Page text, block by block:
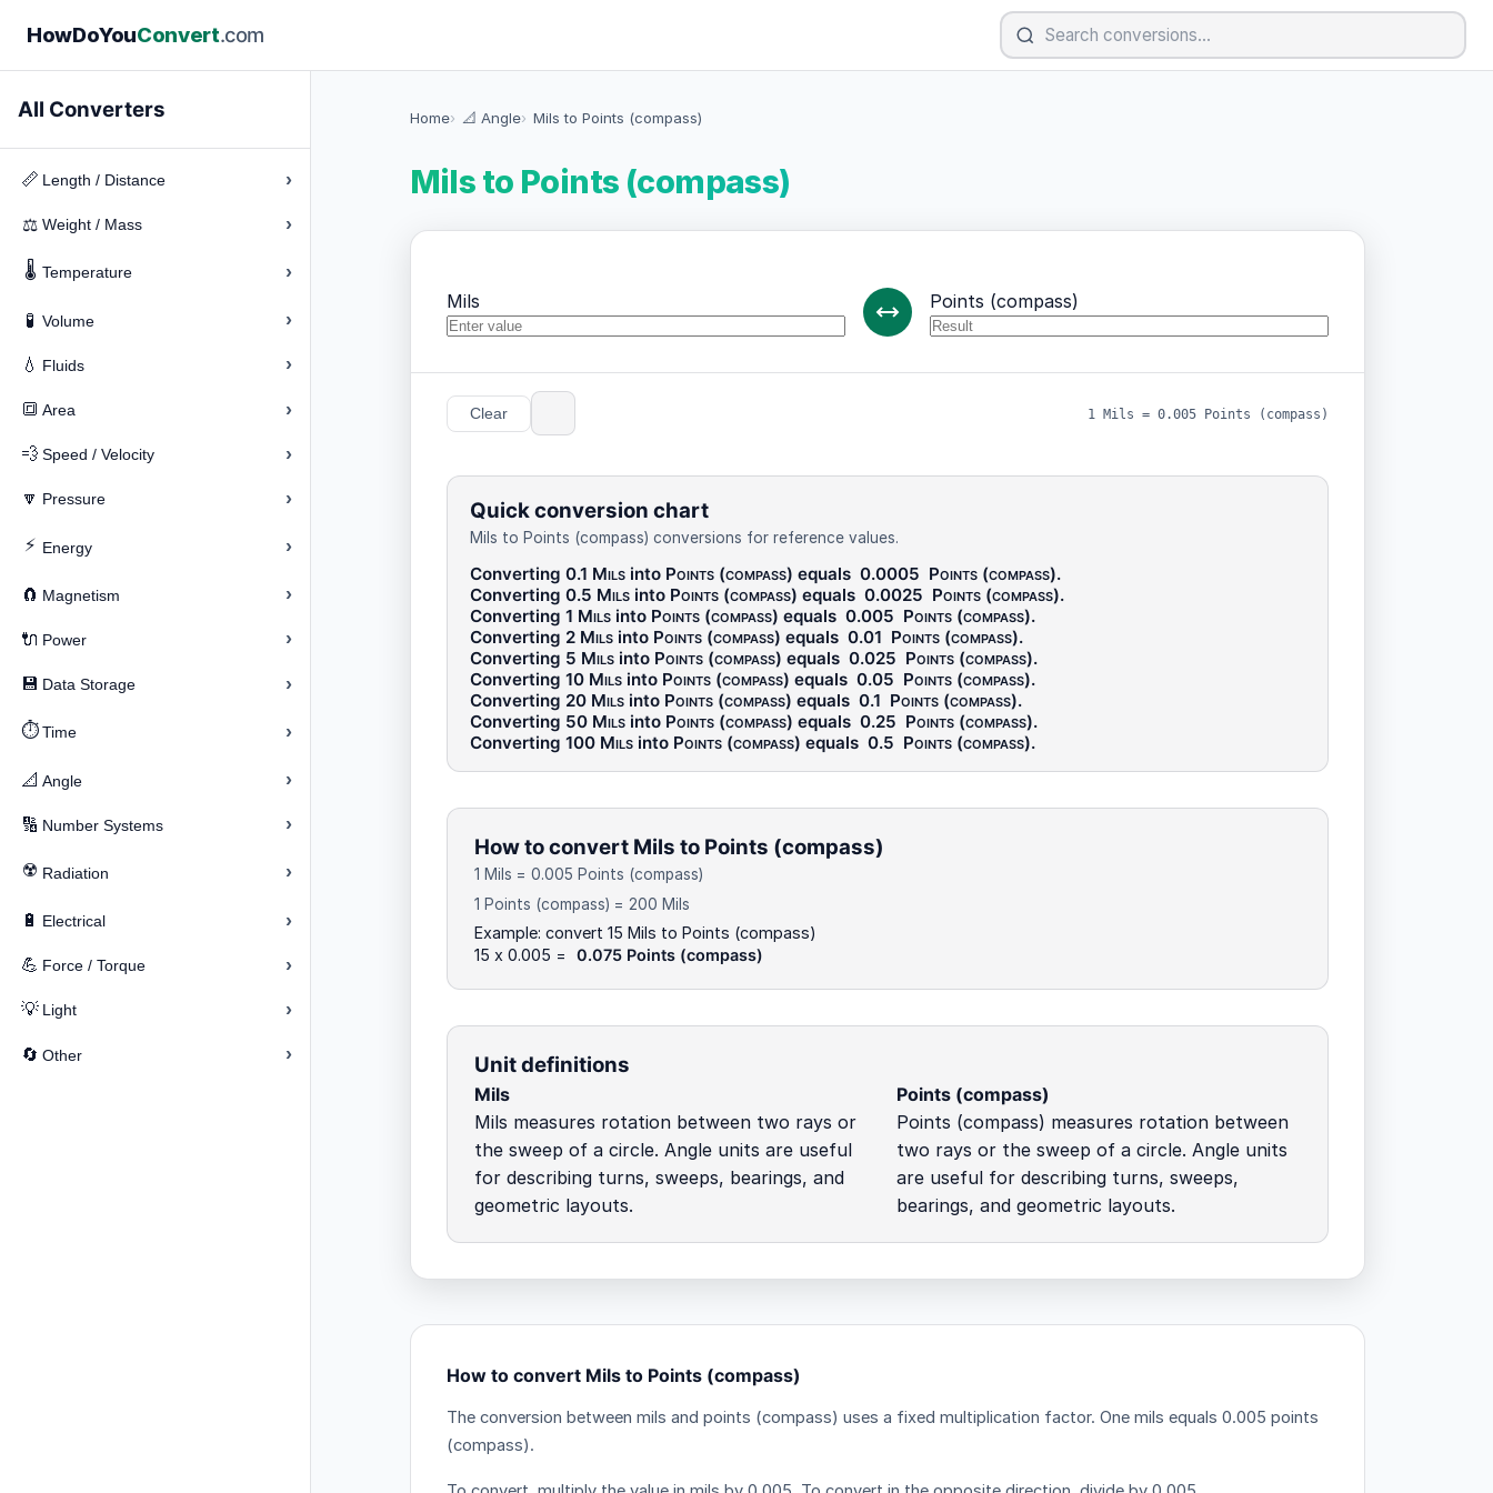
HowDoYouConvert.com
All Converters
📏 Length / Distance ›
⚖️ Weight / Mass ›
🌡️ Temperature ›
🧪 Volume ›
💧 Fluids ›
🔳 Area ›
💨 Speed / Velocity ›
🔽 Pressure ›
⚡ Energy ›
🧲 Magnetism ›
🔌 Power ›
💾 Data Storage ›
⏱️ Time ›
📐 Angle ›
🔢 Number Systems ›
☢️ Radiation ›
🔋 Electrical ›
💪 Force / Torque ›
💡 Light ›
🔄 Other ›
Home 📐 Angle Mils to Points (compass)
Mils to Points (compass)
Mils Points (compass)
Clear 1 Mils = 0.005 Points (compass)
Quick conversion chart
Mils to Points (compass) conversions for reference values.
Converting 0.1 Milsinto Points (compass) equals 0.0005 Points (compass).
Converting 0.5 Milsinto Points (compass) equals 0.0025 Points (compass).
Converting 1 Milsinto Points (compass) equals 0.005 Points (compass).
Converting 2 Milsinto Points (compass) equals 0.01 Points (compass).
Converting 5 Milsinto Points (compass) equals 0.025 Points (compass).
Converting 10 Milsinto Points (compass) equals 0.05 Points (compass).
Converting 20 Milsinto Points (compass) equals 0.1 Points (compass).
Converting 50 Milsinto Points (compass) equals 0.25 Points (compass).
Converting 100 Milsinto Points (compass) equals 0.5 Points (compass).
How to convert Mils to Points (compass)
1 Mils = 0.005 Points (compass)
1 Points (compass) = 200 Mils
Example: convert 15 Mils to Points (compass)
15 x 0.005 =
0.075 Points (compass)
Unit definitions
Mils
Mils measures rotation between two rays or
the sweep of a circle. Angle units are useful
for describing turns, sweeps, bearings, and
geometric layouts.
Points (compass)
Points (compass) measures rotation between
two rays or the sweep of a circle. Angle units
are useful for describing turns, sweeps,
bearings, and geometric layouts.
How to convert Mils to Points (compass)
The conversion between mils and points (compass) uses a fixed multiplication factor. One mils equals 0.005 points
(compass).